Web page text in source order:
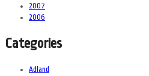
2007
2006
Categories
Adland